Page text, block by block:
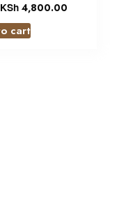
KSh4,800.00
cart